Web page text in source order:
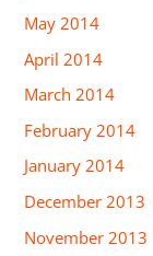
May 2014
April 2014
March 2014
February 2014
January 2014
December 2013
November 2013